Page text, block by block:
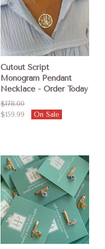
Cutout Script
Monogram Pendant
Necklace - Order Today
$178.00
$159.99
On Sale